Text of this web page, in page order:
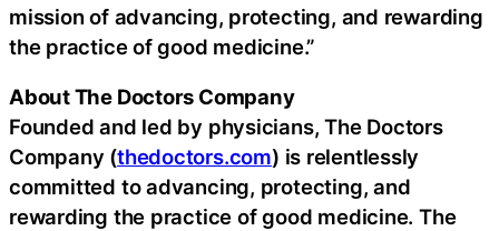
mission of advancing, protecting, and rewarding
the practice of good medicine.”
About The Doctors Company
Founded and led by physicians, The Doctors
Company (thedoctors.com) is relentlessly
committed to advancing, protecting, and
rewarding the practice of good medicine. The